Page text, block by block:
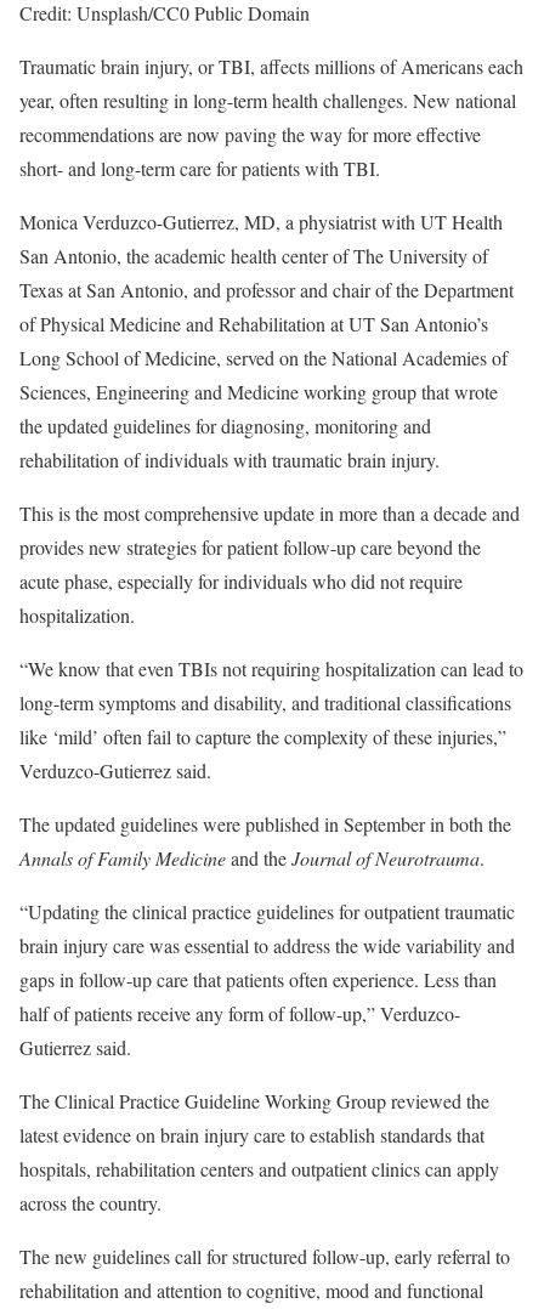
Credit: Unsplash/CC0 Public Domain
Traumatic brain injury, or TBI, affects millions of Americans each
year, often resulting in long-term health challenges. New national
recommendations are now paving the way for more effective
short- and long-term care for patients with TBI.
Monica Verduzco-Gutierrez, MD, a physiatrist with UT Health
San Antonio, the academic health center of The University of
Texas at San Antonio, and professor and chair of the Department
of Physical Medicine and Rehabilitation at UT San Antonio’s
Long School of Medicine, served on the National Academies of
Sciences, Engineering and Medicine working group that wrote
the updated guidelines for diagnosing, monitoring and
rehabilitation of individuals with traumatic brain injury.
This is the most comprehensive update in more than a decade and
provides new strategies for patient follow-up care beyond the
acute phase, especially for individuals who did not require
hospitalization.
“We know that even TBIs not requiring hospitalization can lead to
long-term symptoms and disability, and traditional classifications
like ‘mild’ often fail to capture the complexity of these injuries,”
Verduzco-Gutierrez said.
The updated guidelines were published in September in both the
Annals of Family Medicineand theJournal of Neurotrauma.
“Updating the clinical practice guidelines for outpatient traumatic
brain injury care was essential to address the wide variability and
gaps in follow-up care that patients often experience. Less than
half of patients receive any form of follow-up,” Verduzco-
Gutierrez said.
The Clinical Practice Guideline Working Group reviewed the
latest evidence on brain injury care to establish standards that
hospitals, rehabilitation centers and outpatient clinics can apply
across the country.
The new guidelines call for structured follow-up, early referral to
rehabilitation and attention to cognitive, mood and functional